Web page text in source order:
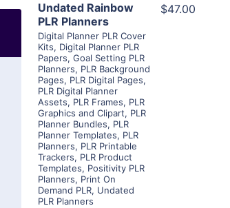
Undated Rainbow
PLR Planners
Digital Planner PLR Cover
Kits, Digital Planner PLR
Papers, Goal Setting PLR
Planners, PLR Background
Pages, PLR Digital Pages,
PLR Digital Planner
Assets, PLR Frames, PLR
Graphics and Clipart, PLR
Planner Bundles, PLR
Planner Templates, PLR
Planners, PLR Printable
Trackers, PLR Product
Templates, Positivity PLR
Planners, Print On
Demand PLR, Undated
PLR Planners
$47.00